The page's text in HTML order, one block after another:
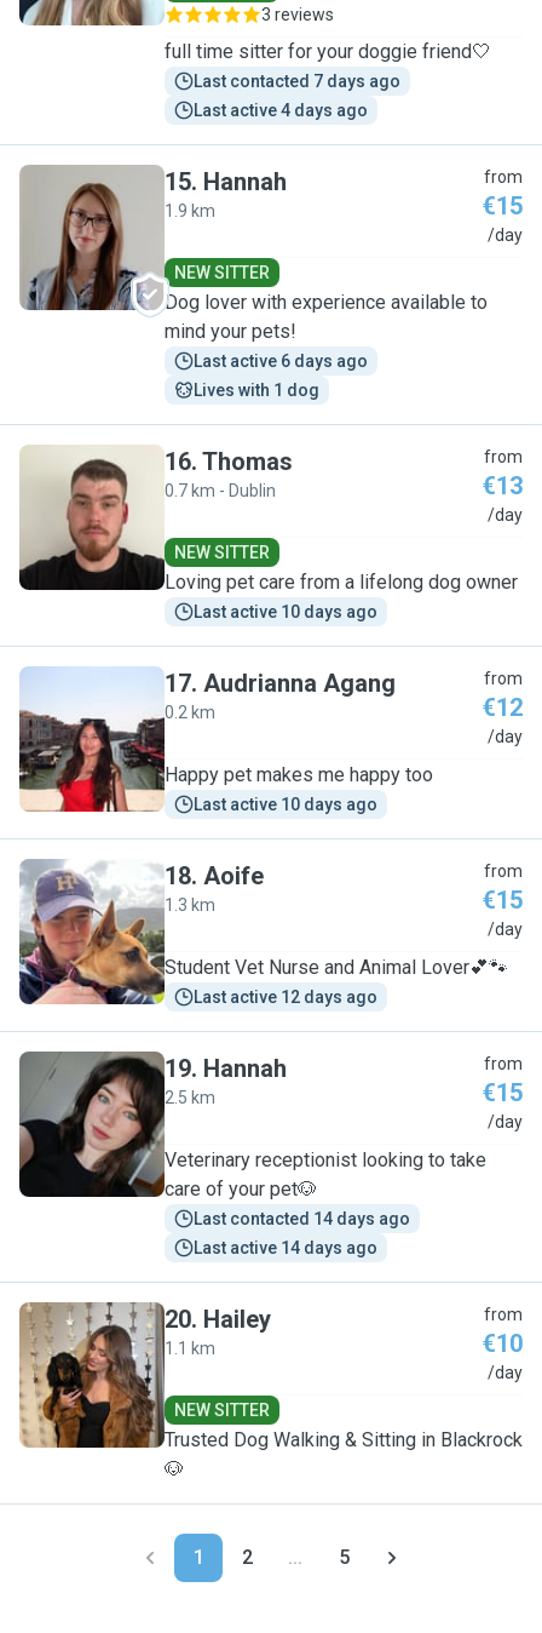
3 reviews
full time sitter for your doggie friend🤍
Last contacted 7 days ago
Last active 4 days ago
H
15. Hannah
1.9 km
from
€15
/day
NEW SITTER
Dog lover with experience available to
mind your pets!
Last active 6 days ago
Lives with 1 dog
T
16. Thomas
0.7 km - Dublin
from
€13
/day
NEW SITTER
Loving pet care from a lifelong dog owner
Last active 10 days ago
A
17. Audrianna Agang
0.2 km
from
€12
/day
Happy pet makes me happy too
Last active 10 days ago
A
18. Aoife
1.3 km
from
€15
/day
Student Vet Nurse and Animal Lover💕🐾
Last active 12 days ago
H
19. Hannah
2.5 km
from
€15
/day
Veterinary receptionist looking to take
care of your pet🐶
Last contacted 14 days ago
Last active 14 days ago
H
20. Hailey
1.1 km
from
€10
/day
NEW SITTER
Trusted Dog Walking & Sitting in Blackrock
🐶
1 2 ... 5